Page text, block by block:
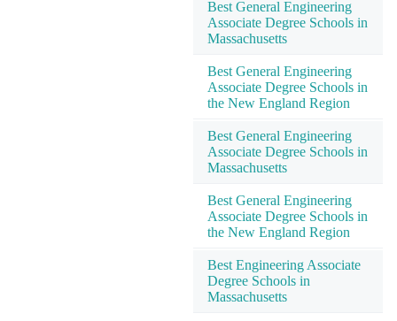
Best General Engineering
Associate Degree Schools in
Massachusetts
Best General Engineering
Associate Degree Schools in
the New England Region
Best General Engineering
Associate Degree Schools in
Massachusetts
Best General Engineering
Associate Degree Schools in
the New England Region
Best Engineering Associate
Degree Schools in
Massachusetts